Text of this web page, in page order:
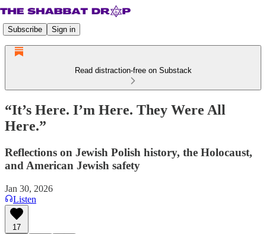
Subscribe Sign in
Read distraction-free on Substack
“It’s Here. I’m Here. They Were All
Here.”
Reflections on Jewish Polish history, the Holocaust,
and American Jewish safety
Jan 30, 2026
Listen
17